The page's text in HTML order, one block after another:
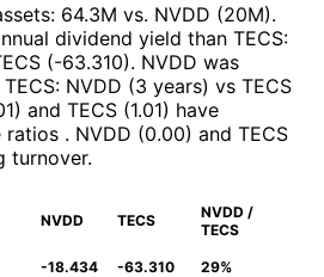
: 64.3M vs. NVDD (20M).
dividend yield than TECS:
(-63.310). NVDD was
TECS: NVDD (3 years) vs TECS
) and TECS (1.01) have
ratios . NVDD (0.00) and TECS
turnover.
NVDD TECS
NVDD /
TECS
-18.434 -63.310 29%